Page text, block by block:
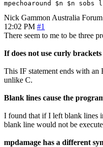
Nick Gammon Australia
12:02 PM #1
There seem to me to be three
If does not use curly brackets
This IF statement ends with an
unlike C.
Blank lines cause the
I found that if I left blank lines
blank line would not be
mpdamage has a different